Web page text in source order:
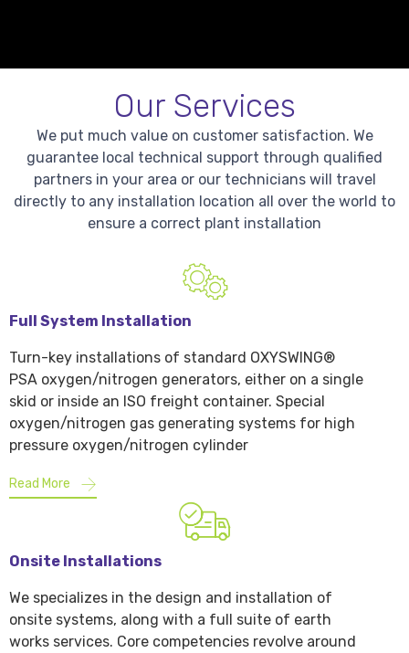
Our Services
We put much value on customer satisfaction. We
guarantee local technical support through qualified
partners in your area or our technicians will travel
directly to any installation location all over the world to
ensure a correct plant installation
Full System Installation
Turn-key installations of standard OXYSWING®
PSA oxygen/nitrogen generators, either on a single
skid or inside an ISO freight container. Special
oxygen/nitrogen gas generating systems for high
pressure oxygen/nitrogen cylinder
Read More
Onsite Installations
We specializes in the design and installation of
onsite systems, along with a full suite of earth
works services. Core competencies revolve around